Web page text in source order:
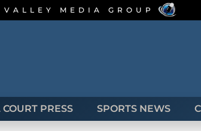
VALLEY MEDIA GROUP
PRESS SPORTS NEWS